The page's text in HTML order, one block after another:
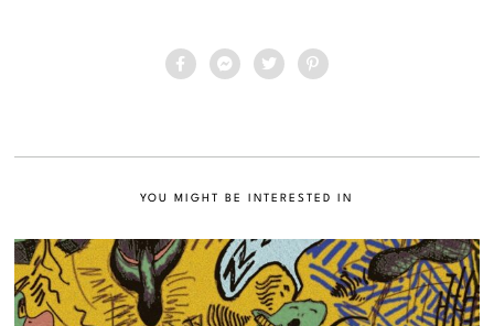
YOU MIGHT BE INTERESTED IN